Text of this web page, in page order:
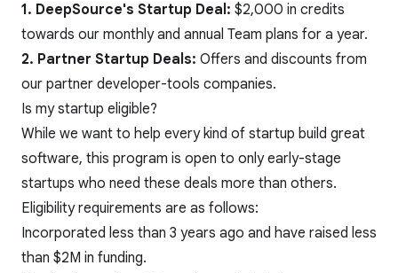
1. DeepSource's Startup Deal: $2,000 in credits
towards our monthly and annual Team plans for a year.
2. Partner Startup Deals: Offers and discounts from
our partner developer-tools companies.
Is my startup eligible?
While we want to help every kind of startup build great
software, this program is open to only early-stage
startups who need these deals more than others.
Eligibility requirements are as follows:
Incorporated less than 3 years ago and have raised less
than $2M in funding.